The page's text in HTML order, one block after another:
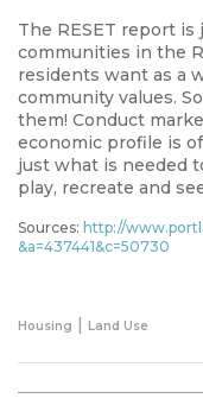
The RESET report
communities in the
residents want as a
community values.
them! Conduct
economic profile is
just what is needed
play, recreate and
Sources: http://
&a=437441&c=50730
Housing | Land Use